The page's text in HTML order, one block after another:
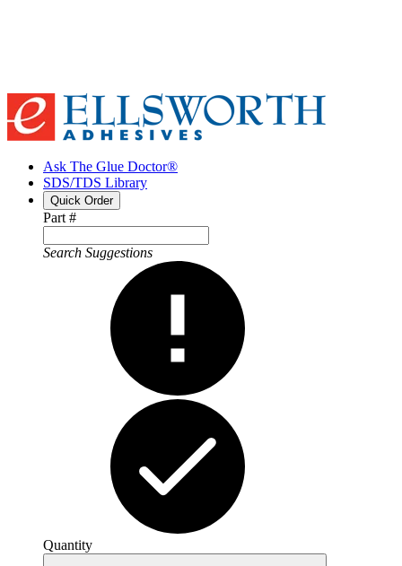
Ask The Glue Doctor®
SDS/TDS Library
Quick Order
Part #
Search Suggestions
Quantity